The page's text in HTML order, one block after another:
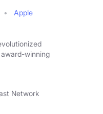
Apple
winning
Network